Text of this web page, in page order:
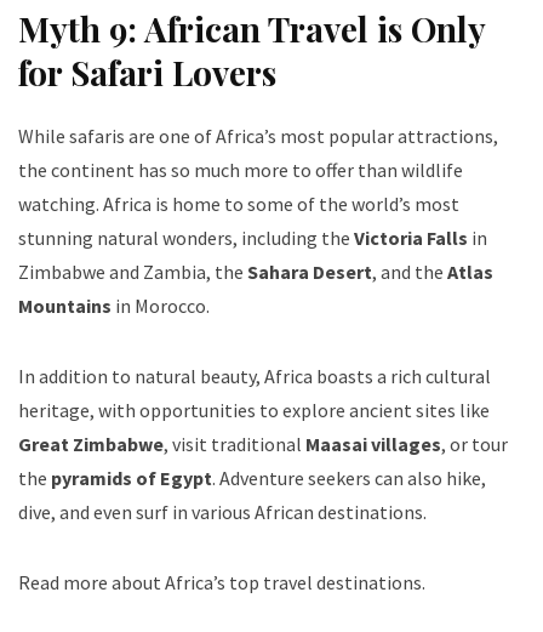
Myth 9: African Travel is Only
for Safari Lovers
While safaris are one of Africa’s most popular attractions,
the continent has so much more to offer than wildlife
watching. Africa is home to some of the world’s most
stunning natural wonders, including the Victoria Falls in
Zimbabwe and Zambia, the Sahara Desert, and the Atlas
Mountains in Morocco.
In addition to natural beauty, Africa boasts a rich cultural
heritage, with opportunities to explore ancient sites like
Great Zimbabwe, visit traditional Maasai villages, or tour
the pyramids of Egypt. Adventure seekers can also hike,
dive, and even surf in various African destinations.
Read more about Africa’s top travel destinations.